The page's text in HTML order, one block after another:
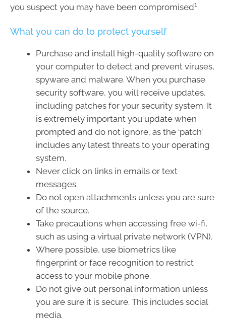
you suspect you may have been compromised1.
What you can do to protect yourself
Purchase and install high-quality software on
your computer to detect and prevent viruses,
spyware and malware. When you purchase
security software, you will receive updates,
including patches for your security system. It
is extremely important you update when
prompted and do not ignore, as the ‘patch’
includes any latest threats to your operating
system.
Never click on links in emails or text
messages.
Do not open attachments unless you are sure
of the source.
Take precautions when accessing free wi-fi,
such as using a virtual private network (VPN).
Where possible, use biometrics like
fingerprint or face recognition to restrict
access to your mobile phone.
Do not give out personal information unless
you are sure it is secure. This includes social
media.